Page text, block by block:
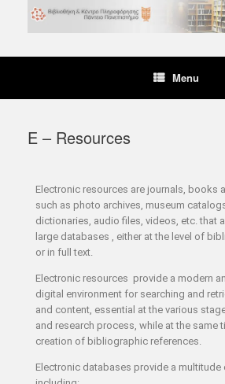
Menu
E – Resources
Electronic resources are journals, books
such as photo archives, museum
dictionaries, audio files, videos, etc. that
large databases , either at the level of
or in full text.
Electronic resources provide a modern
digital environment for searching and
and content, essential at the various
and research process, while at the same
creation of bibliographic references.
Electronic databases provide a multitude